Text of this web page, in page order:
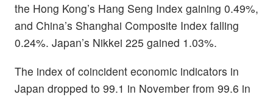
the Hong Kong’s Hang Seng Index gaining 0.49%,
and China’s Shanghai Composite Index falling
0.24%. Japan’s Nikkei 225 gained 1.03%.
The index of coincident economic indicators in
Japan dropped to 99.1 in November from 99.6 in